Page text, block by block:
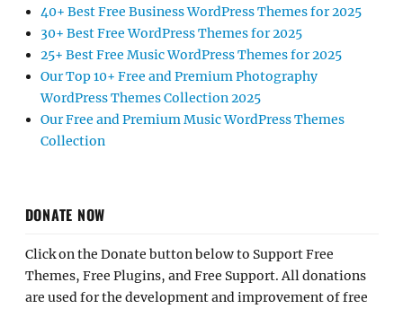
40+ Best Free Business WordPress Themes for 2025
30+ Best Free WordPress Themes for 2025
25+ Best Free Music WordPress Themes for 2025
Our Top 10+ Free and Premium Photography
WordPress Themes Collection 2025
Our Free and Premium Music WordPress Themes
Collection
DONATE NOW
Click on the Donate button below to Support Free
Themes, Free Plugins, and Free Support. All donations
are used for the development and improvement of free